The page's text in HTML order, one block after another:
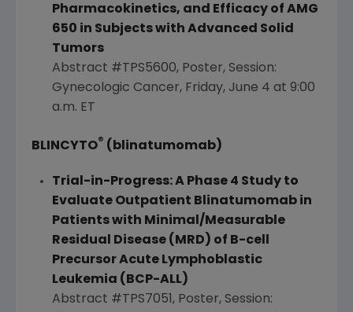
Pharmacokinetics, and Efficacy of AMG
650 in Subjects with Advanced Solid
Tumors
Abstract #TPS5600, Poster, Session:
Gynecologic Cancer, Friday, June 4 at 9:00
a.m. ET
BLINCYTO® (blinatumomab)
Trial-in-Progress: A Phase 4 Study to
Evaluate Outpatient Blinatumomab in
Patients with Minimal/Measurable
Residual Disease (MRD) of B-cell
Precursor Acute Lymphoblastic
Leukemia (BCP-ALL)
Abstract #TPS7051, Poster, Session: